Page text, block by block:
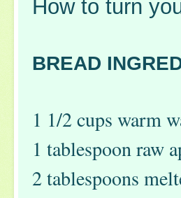
How to turn
BREAD
1 1/2 cups warm
1 tablespoon raw
2 tablespoons